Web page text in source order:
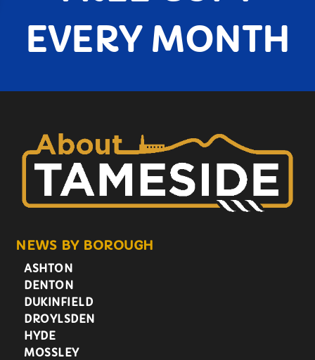
EVERY MONTH
NEWS BY BOROUGH
ASHTON
DENTON
DUKINFIELD
DROYLSDEN
HYDE
MOSSLEY